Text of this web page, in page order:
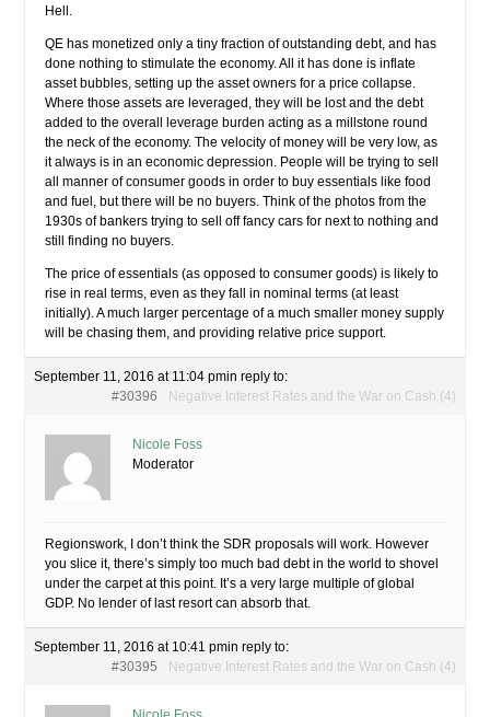
Hell.
QE has monetized only a tiny fraction of outstanding debt, and has
done nothing to stimulate the economy. All it has done is inflate
asset bubbles, setting up the asset owners for a price collapse.
Where those assets are leveraged, they will be lost and the debt
added to the overall leverage burden acting as a millstone round
the neck of the economy. The velocity of money will be very low, as
it always is in an economic depression. People will be trying to sell
all manner of consumer goods in order to buy essentials like food
and fuel, but there will be no buyers. Think of the photos from the
1930s of bankers trying to sell off fancy cars for next to nothing and
still finding no buyers.
The price of essentials (as opposed to consumer goods) is likely to
rise in real terms, even as they fall in nominal terms (at least
initially). A much larger percentage of a much smaller money supply
will be chasing them, and providing relative price support.
September 11, 2016 at 11:04 pmin reply to:
Negative Interest Rates and the War on Cash (4)
#30396
Nicole Foss
Moderator
Regionswork, I don’t think the SDR proposals will work. However
you slice it, there’s simply too much bad debt in the world to shovel
under the carpet at this point. It’s a very large multiple of global
GDP. No lender of last resort can absorb that.
September 11, 2016 at 10:41 pmin reply to:
Negative Interest Rates and the War on Cash (4)
#30395